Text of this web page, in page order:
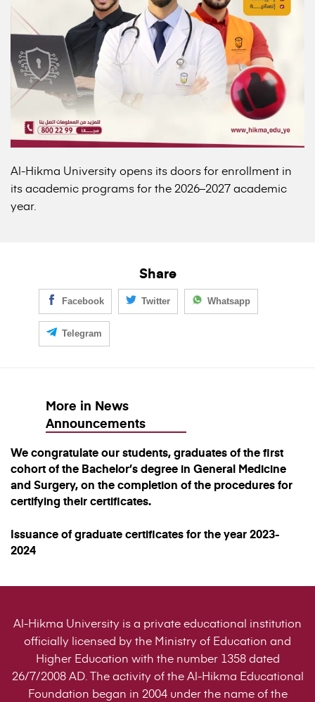
Al-Hikma University opens its doors for enrollment in
its academic programs for the 2026–2027 academic
year.
Share
Facebook Twitter Whatsapp
Telegram
More in News
Announcements
We congratulate our students, graduates of the first
cohort of the Bachelor’s degree in General Medicine
and Surgery, on the completion of the procedures for
certifying their certificates.
Issuance of graduate certificates for the year 2023-
2024
Al-Hikma University is a private educational institution
officially licensed by the Ministry of Education and
Higher Education with the number 1358 dated
26/7/2008 AD. The activity of the Al-Hikma Educational
Foundation began in 2004 under the name of the